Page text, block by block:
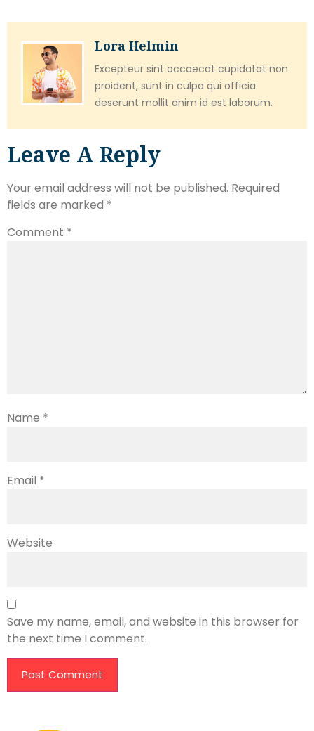
Lora Helmin
Excepteur sint occaecat cupidatat non
proident, sunt in culpa qui officia
deserunt mollit anim id est laborum.
Leave A Reply
Your email address will not be published. Required
fields are marked *
Comment *
Name *
Email *
Website
Save my name, email, and website in this browser for
the next time I comment.